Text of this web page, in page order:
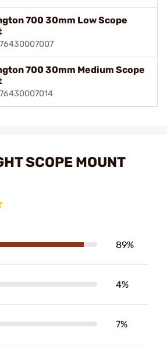
700 30mm Low Scope
700 30mm Medium Scope
SCOPE MOUNT
89%
4%
7%